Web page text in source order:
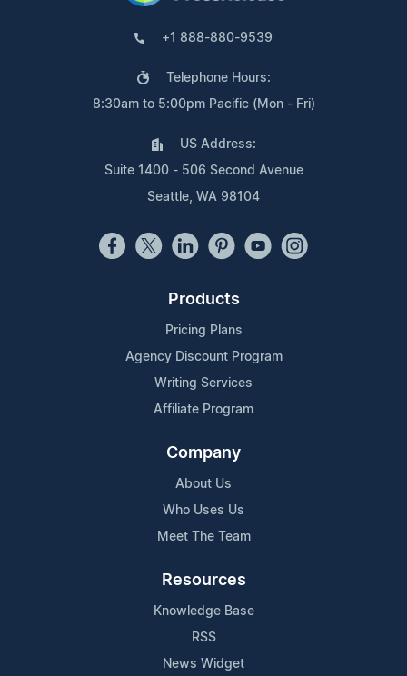
+1 888-880-9539
Telephone Hours:
8:30am to 5:00pm Pacific (Mon - Fri)
US Address:
Suite 1400 - 506 Second Avenue
Seattle, WA 98104
Products
Pricing Plans
Agency Discount Program
Writing Services
Affiliate Program
Company
About Us
Who Uses Us
Meet The Team
Resources
Knowledge Base
RSS
News Widget